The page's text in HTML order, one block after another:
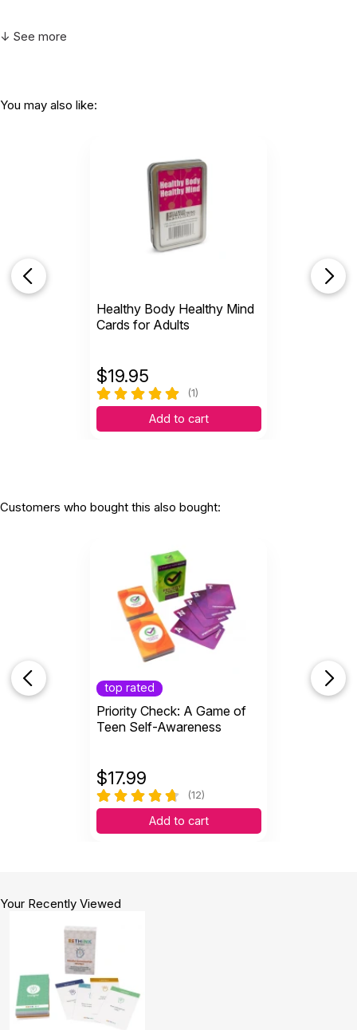
↓ See more
You may also like:
Healthy Body Healthy Mind
Cards for Adults
$19.95
(1)
Add to cart
Customers who bought this also bought:
top rated
Priority Check: A Game of
Teen Self-Awareness
$17.99
(12)
Add to cart
Your Recently Viewed